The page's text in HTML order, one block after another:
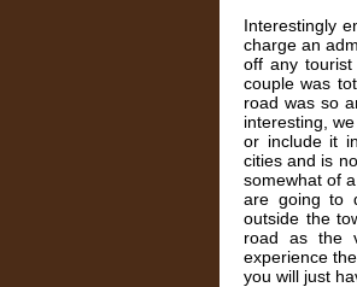
Interestingly
charge an
off any
couple was
road was so
interesting,
or include it
cities and is
somewhat of
are going to
outside the
road as the
experience
you will just